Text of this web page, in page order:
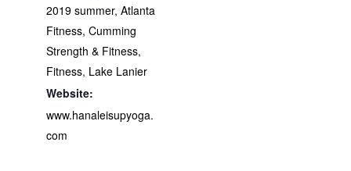
2019 summer, Atlanta
Fitness, Cumming
Strength & Fitness,
Fitness, Lake Lanier
Website:
www.hanaleisupyoga.
com